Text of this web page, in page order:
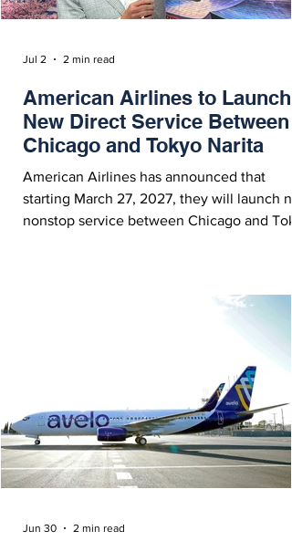
American Airlines to Launch
New Direct Service Between
Chicago and Tokyo Narita
American Airlines has announced that
starting March 27, 2027, they will launch
nonstop service between Chicago and
New Service Between Chicago and Tokyo
announced the launch of new daily year-
round nonstop service to Tokyo (NRT) from
their hub in Chicago (
Jul 2 2 min read
Jun 30 2 min read